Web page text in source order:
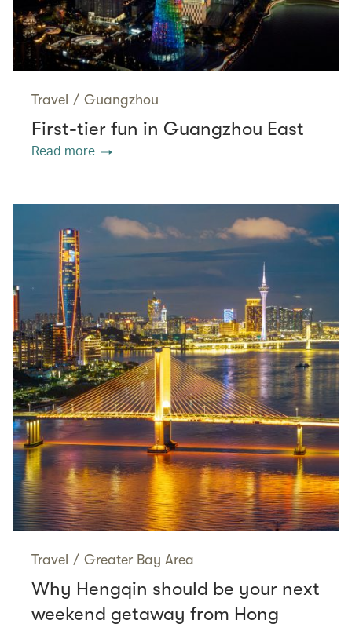
Travel / Guangzhou
First-tier fun in Guangzhou East
Read more
Travel / Greater Bay Area
Why Hengqin should be your next
weekend getaway from Hong